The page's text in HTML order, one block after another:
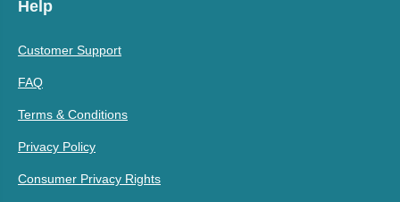
Help
Customer Support
FAQ
Terms & Conditions
Privacy Policy
Consumer Privacy Rights